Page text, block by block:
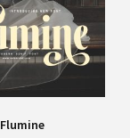
Flumine